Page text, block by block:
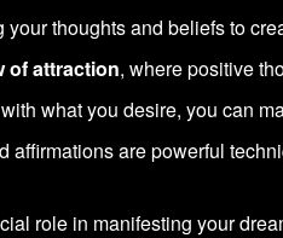
thoughts and beliefs to
of attraction, where positive
what you desire, you can
affirmations are powerful
role in manifesting your